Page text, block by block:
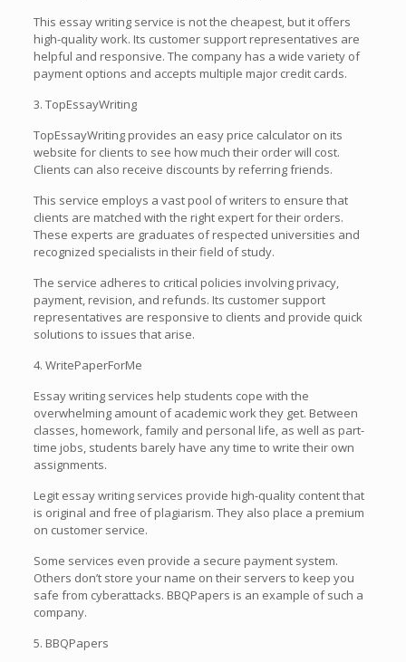
This essay writing service is not the cheapest, but it offers
high-quality work. Its customer support representatives are
helpful and responsive. The company has a wide variety of
payment options and accepts multiple major credit cards.
3. TopEssayWriting
TopEssayWriting provides an easy price calculator on its
website for clients to see how much their order will cost.
Clients can also receive discounts by referring friends.
This service employs a vast pool of writers to ensure that
clients are matched with the right expert for their orders.
These experts are graduates of respected universities and
recognized specialists in their field of study.
The service adheres to critical policies involving privacy,
payment, revision, and refunds. Its customer support
representatives are responsive to clients and provide quick
solutions to issues that arise.
4. WritePaperForMe
Essay writing services help students cope with the
overwhelming amount of academic work they get. Between
classes, homework, family and personal life, as well as part-
time jobs, students barely have any time to write their own
assignments.
Legit essay writing services provide high-quality content that
is original and free of plagiarism. They also place a premium
on customer service.
Some services even provide a secure payment system.
Others don’t store your name on their servers to keep you
safe from cyberattacks. BBQPapers is an example of such a
company.
5. BBQPapers